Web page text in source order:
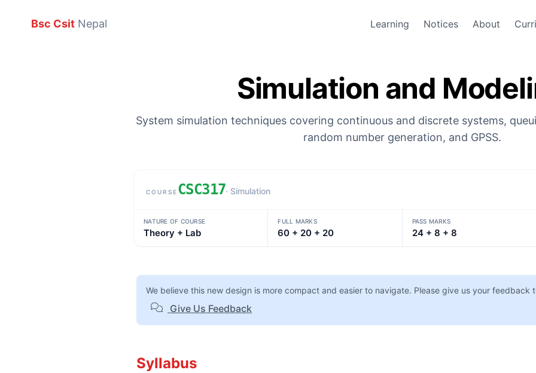
Bsc Csit Nepal Learning Notices About
Simulation and
System simulation techniques covering continuous and discrete systems,
random number generation, and GPSS.
COURSE CSC317· Simulation
Subject details
NATURE OF COURSE
Theory + Lab
FULL MARKS
60 + 20 + 20
PASS MARKS
24 + 8 + 8
We believe this new design is more compact and easier to navigate. Please give us your feedback
Give Us Feedback
Syllabus